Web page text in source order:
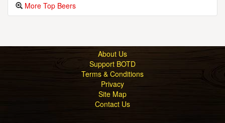
More Top Beers
About Us
Support BOTD
Terms & Conditions
Privacy
Site Map
Contact Us